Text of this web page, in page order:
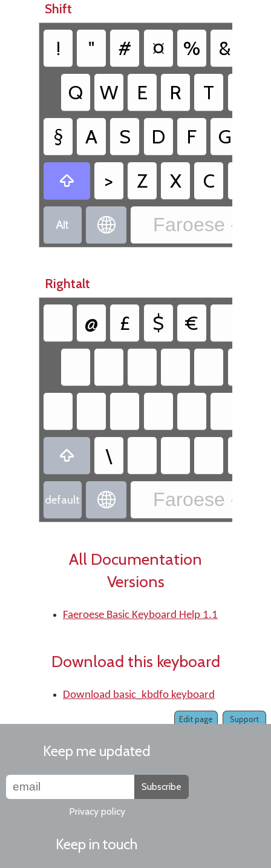
Shift
! " # ¤ % &
Q
W E R T
§
A S D F G
 > Z X C
  Faroese -
Rightalt
@ £ $ €
 \
default  Faroese -
All Documentation
Versions
Faeroese Basic Keyboard Help 1.1
Download this keyboard
Download basic_kbdfo keyboard
Support
Edit page
Keep me updated
Subscribe
Privacy policy
Keep in touch